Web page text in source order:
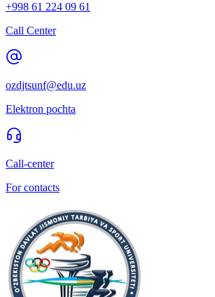
+998 61 224 09 61
Call Center
ozdjtsunf@edu.uz
Elektron pochta
Call-center
For contacts